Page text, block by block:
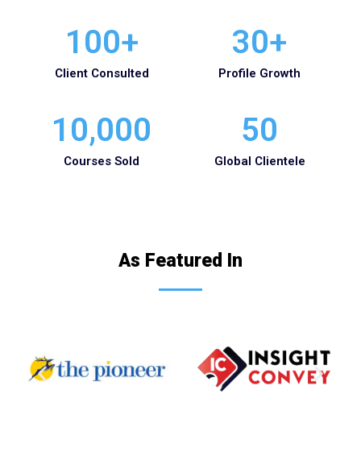
Client Consulted
100+
Profile Growth
30+
Courses Sold
10,000
Global Clientele
50
As Featured In